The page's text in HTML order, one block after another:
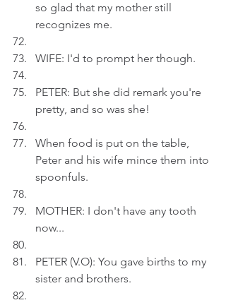
so glad that my mother still
recognizes me.
WIFE: I'd to prompt her though.
PETER: But she did remark you're
pretty, and so was she!
When food is put on the table,
Peter and his wife mince them into
spoonfuls.
MOTHER: I don't have any tooth
now...
PETER (V.O): You gave births to my
sister and brothers.